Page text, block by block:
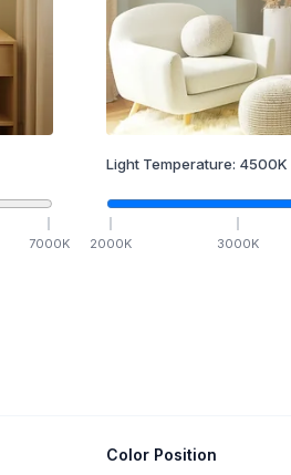
7000K
Light Temperature: 4500K
2000K 3000K
Color Position